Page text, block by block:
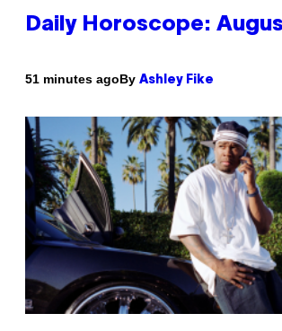
Daily Horoscope:
51 minutes agoBy Ashley Fike